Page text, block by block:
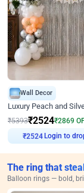
Wall Decor
₹5393₹2524₹2869
Login to
The ring that
Balloon rings — bold,